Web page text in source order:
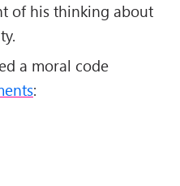
of his thinking about
a moral code
: